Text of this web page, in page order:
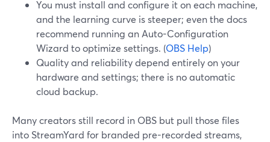
You must install and configure it on each machine,
and the learning curve is steeper; even the docs
recommend running an Auto-Configuration
Wizard to optimize settings. (OBS Help)
Quality and reliability depend entirely on your
hardware and settings; there is no automatic
cloud backup.
Many creators still record in OBS but pull those files
into StreamYard for branded pre-recorded streams,